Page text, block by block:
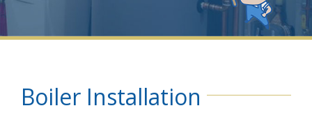
Boiler Installation